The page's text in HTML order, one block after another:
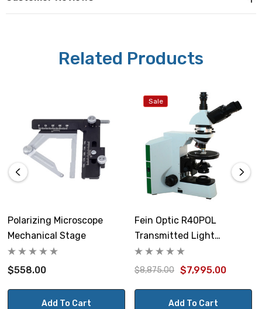
Related Products
Polarizing Microscope
Mechanical Stage
$558.00
Add To Cart
Sale
Fein Optic R40POL
Transmitted Light
Polarizing Microscope
$8,875.00 $7,995.00
Add To Cart